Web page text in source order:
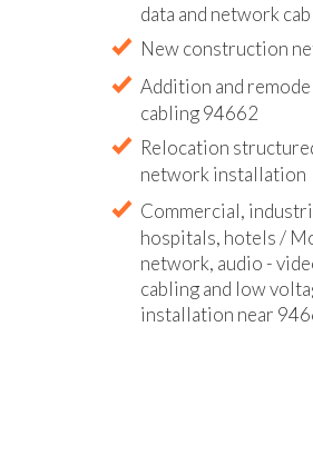
data and network
New construction
Addition and
cabling 94662
Relocation
network installation
Commercial,
hospitals, hotels /
network, audio -
cabling and low
installation near